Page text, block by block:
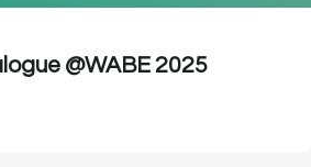
@WABE 2025